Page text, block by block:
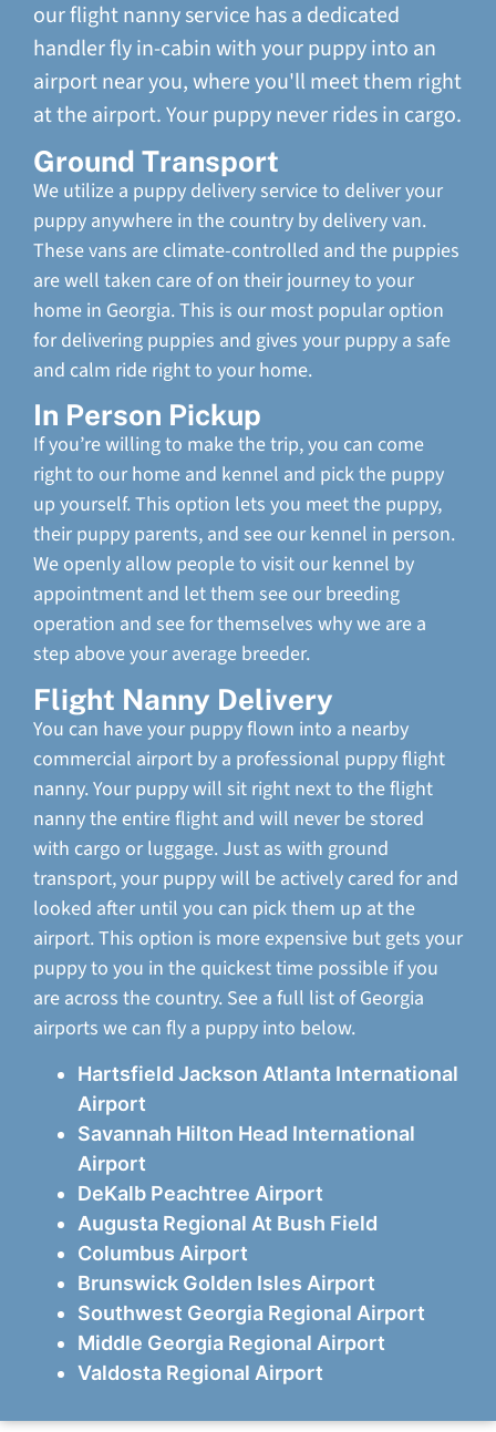
our flight nanny service has a dedicated
handler fly in-cabin with your puppy into an
airport near you, where you'll meet them right
at the airport. Your puppy never rides in cargo.
Ground Transport
We utilize a puppy delivery service to deliver your
puppy anywhere in the country by delivery van.
These vans are climate-controlled and the puppies
are well taken care of on their journey to your
home in Georgia. This is our most popular option
for delivering puppies and gives your puppy a safe
and calm ride right to your home.
In Person Pickup
If you’re willing to make the trip, you can come
right to our home and kennel and pick the puppy
up yourself. This option lets you meet the puppy,
their puppy parents, and see our kennel in person.
We openly allow people to visit our kennel by
appointment and let them see our breeding
operation and see for themselves why we are a
step above your average breeder.
Flight Nanny Delivery
You can have your puppy flown into a nearby
commercial airport by a professional puppy flight
nanny. Your puppy will sit right next to the flight
nanny the entire flight and will never be stored
with cargo or luggage. Just as with ground
transport, your puppy will be actively cared for and
looked after until you can pick them up at the
airport. This option is more expensive but gets your
puppy to you in the quickest time possible if you
are across the country. See a full list of Georgia
airports we can fly a puppy into below.
Hartsfield Jackson Atlanta International
Airport
Savannah Hilton Head International
Airport
DeKalb Peachtree Airport
Augusta Regional At Bush Field
Columbus Airport
Brunswick Golden Isles Airport
Southwest Georgia Regional Airport
Middle Georgia Regional Airport
Valdosta Regional Airport